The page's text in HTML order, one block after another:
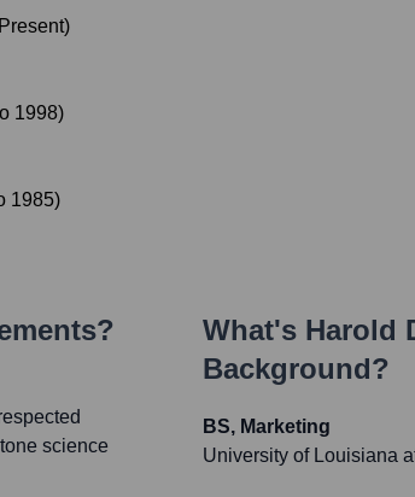
Present)
1998)
1985)
science
What's Harold
Background?
BS, Marketing
University of Louisiana